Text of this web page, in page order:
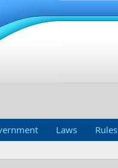
Laws Rules